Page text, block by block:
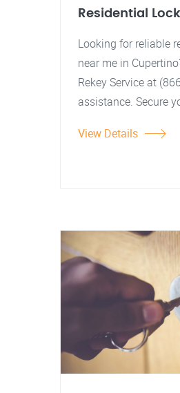
Residential
Looking for reliable
near me in
Rekey Service at
assistance. Secure
View Details